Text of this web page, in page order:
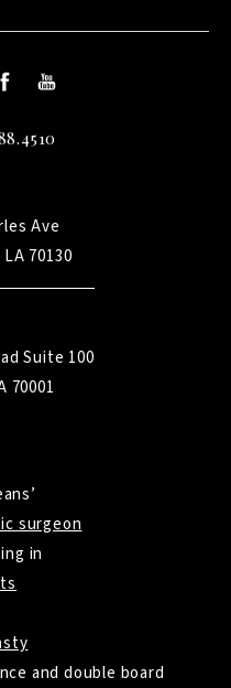
Ave
70130
Suite 100
70001
surgeon
in
and double board